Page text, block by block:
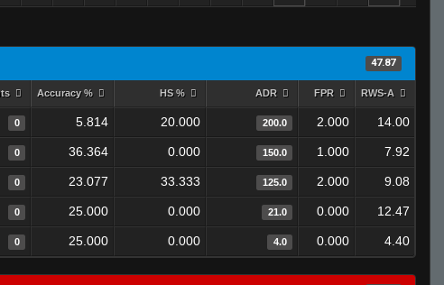
47.87
Accuracy % HS % ADR FPR RWS-A
0 5.814 20.000 200.0 2.000 14.00
0 36.364 0.000 150.0 1.000 7.92
0 23.077 33.333 125.0 2.000 9.08
0 25.000 0.000 21.0 0.000 12.47
0 25.000 0.000 4.0 0.000 4.40